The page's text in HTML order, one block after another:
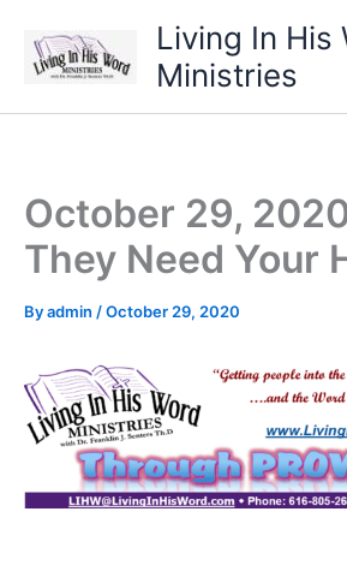
content
Living In His
Ministries
October 29,
They Need Your
Byadmin /October 29, 2020